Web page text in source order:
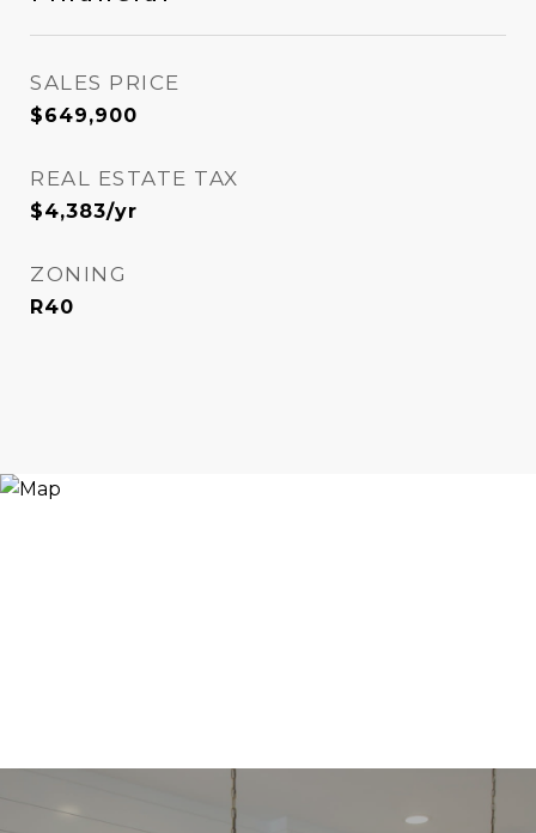
SALES PRICE
$649,900
REAL ESTATE TAX
$4,383/yr
ZONING
R40